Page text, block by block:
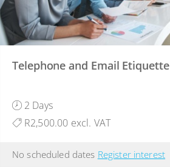
Telephone and Email Etiquette
2 Days
R2,500.00 excl. VAT
No scheduled dates Register interest